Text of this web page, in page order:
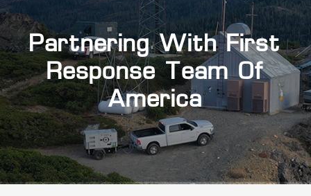
Partnering With First
Response Team Of
America